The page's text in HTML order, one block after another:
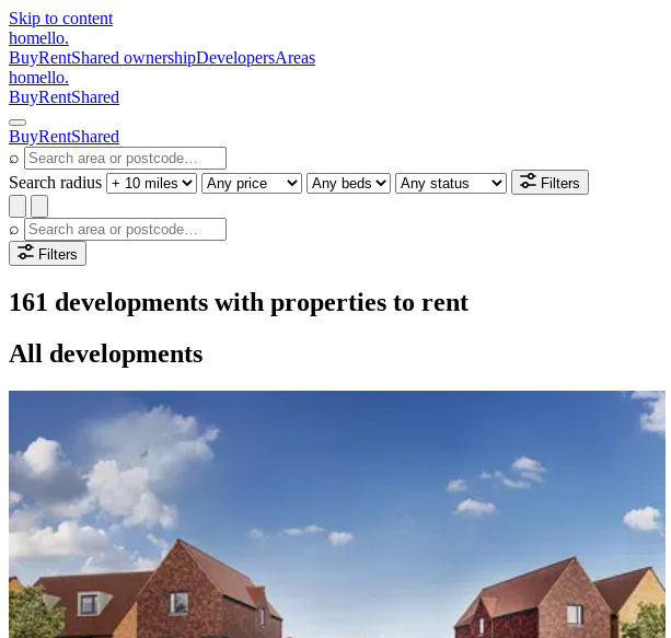
Skip to content
homello.
BuyRentShared ownershipDevelopersAreas
homello.
BuyRentShared
BuyRentShared
⌕
Search radius
Filters
⌕
Filters
161 developments with properties to rent
All developments